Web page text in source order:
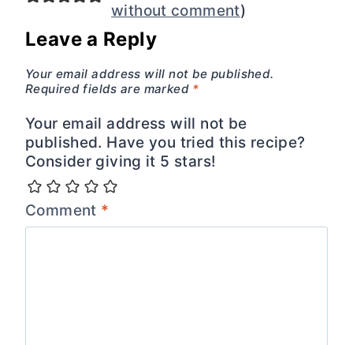
without comment)
Leave a Reply
Your email address will not be published.
Required fields are marked *
Your email address will not be
published. Have you tried this recipe?
Consider giving it 5 stars!
Comment *